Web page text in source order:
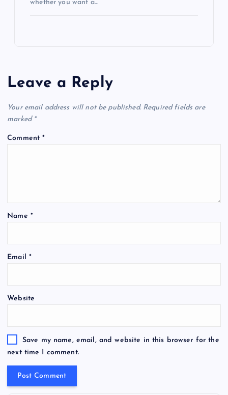
whether you want a…
Leave a Reply
Your email address will not be published. Required fields are
marked *
Comment*
Name *
Email *
Website
Save my name, email, and website in this browser for the
next time I comment.